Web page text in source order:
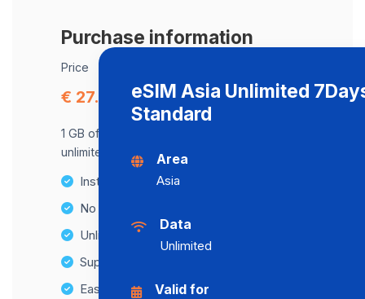
Purchase information
Price
€ 27.84
1 GB of data at maximum speed, after,
unlimited data at a speed of 512 Kbps .
Instant activation
No Hidden Fees
Unlimited Data Plans
Supports multiple devices
Easy top-up options
eSIM Asia Unlimited
Standard
Area
Asia
Data
Unlimited
Valid for